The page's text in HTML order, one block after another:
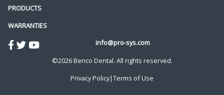
PRODUCTS
WARRANTIES
info@pro-sys.com
©2026 Benco Dental. All rights reserved.
Privacy Policy|Terms of Use